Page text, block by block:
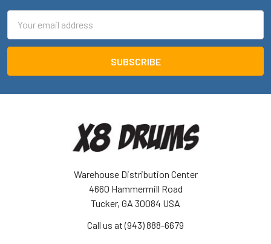
Address
Warehouse Distribution Center
4660 Hammermill Road
Tucker, GA 30084 USA
Call us at (943) 888-6679